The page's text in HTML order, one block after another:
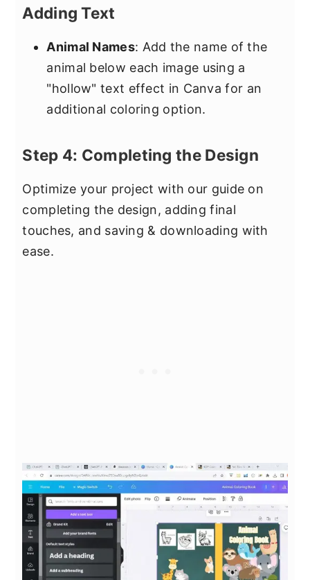
Adding Text
Animal Names: Add the name of the
animal below each image using a
"hollow" text effect in Canva for an
additional coloring option.
Step 4: Completing the Design
Optimize your project with our guide on
completing the design, adding final
touches, and saving & downloading with
ease.